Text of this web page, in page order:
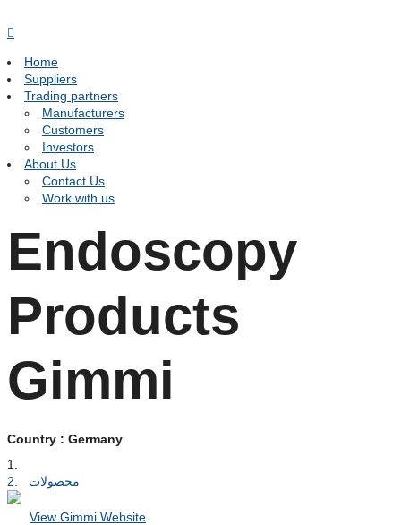
Home
Suppliers
Trading partners
Manufacturers
Customers
Investors
About Us
Contact Us
Work with us
Endoscopy
Products
Gimmi
Country : Germany
محصولات
View Gimmi Website